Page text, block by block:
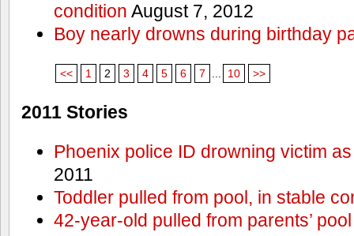
condition August 7, 2012
Boy nearly drowns during birthday
<< 1 2 3 4 5 6 7 ... 10 >>
2011 Stories
Phoenix police ID drowning victim
2011
Toddler pulled from pool, in stable
42-year-old pulled from parents’